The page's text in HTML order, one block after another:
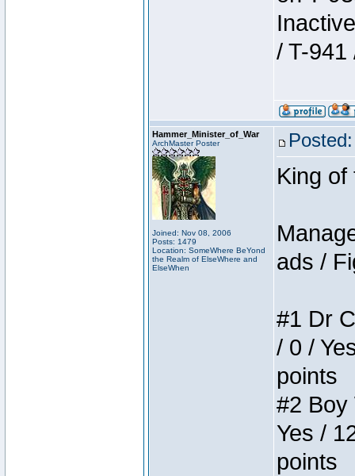
/ T-941
Hammer_Minister_of_War
ArchMaster Poster
Joined: Nov 08, 2006
Posts: 1479
Location: SomeWhere BeYond
the Realm of ElseWhere and
ElseWhen
King of
ads /
#1 Dr
/ 0 /
points
#2 Boy
Yes /
points